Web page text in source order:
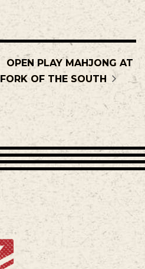
OPEN PLAY MAHJONG AT
FORK OF THE SOUTH